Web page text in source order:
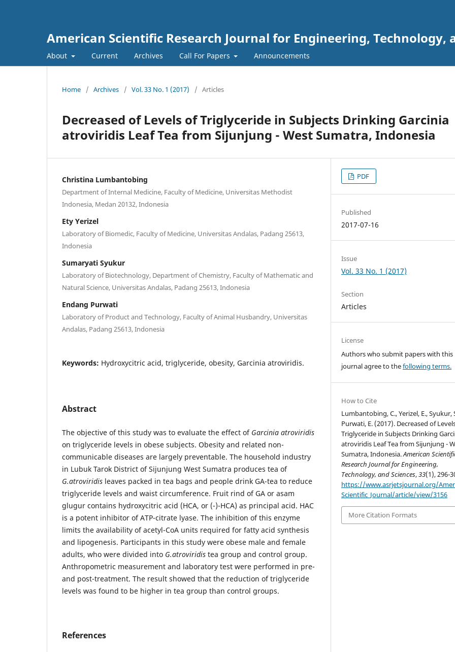
American Scientific Research Journal for Engineering, Technology,
About Current Archives Call For Papers Announcements
Home / Archives / Vol. 33 No. 1 (2017) / Articles
Decreased of Levels of Triglyceride in Subjects Drinking Garcinia
atroviridis Leaf Tea from Sijunjung - West Sumatra, Indonesia
Christina Lumbantobing
Department of Internal Medicine, Faculty of Medicine, Universitas Methodist
Indonesia, Medan 20132, Indonesia
Ety Yerizel
Laboratory of Biomedic, Faculty of Medicine, Universitas Andalas, Padang 25613,
Indonesia
Sumaryati Syukur
Laboratory of Biotechnology, Department of Chemistry, Faculty of Mathematic and
Natural Science, Universitas Andalas, Padang 25613, Indonesia
Endang Purwati
Laboratory of Product and Technology, Faculty of Animal Husbandry, Universitas
Andalas, Padang 25613, Indonesia
Keywords: Hydroxycitric acid, triglyceride, obesity, Garcinia atroviridis.
Abstract
The objective of this study was to evaluate the effect of Garcinia atroviridis
on triglyceride levels in obese subjects. Obesity and related non-
communicable diseases are largely preventable. The household industry
in Lubuk Tarok District of Sijunjung West Sumatra produces tea of
G.atroviridis leaves packed in tea bags and people drink GA-tea to reduce
triglyceride levels and waist circumference. Fruit rind of GA or asam
glugur contains hydroxycitric acid (HCA, or (-)-HCA) as principal acid. HAC
is a potent inhibitor of ATP-citrate lyase. The inhibition of this enzyme
limits the availability of acetyl-CoA units required for fatty acid synthesis
and lipogenesis. Participants in this study were obese male and female
adults, who were divided into G.atroviridis tea group and control group.
Anthropometric measurement and laboratory test were performed in pre-
and post-treatment. The result showed that the reduction of triglyceride
levels was found to be higher in tea group than control groups.
References
PDF
Published
2017-07-16
Issue
Vol. 33 No. 1 (2017)
Section
Articles
License
Authors who submit papers with this
journal agree to thefollowing terms.
How to Cite
Lumbantobing, C., Yerizel, E., Syukur,
Purwati, E. (2017). Decreased of
Triglyceride in Subjects Drinking
atroviridis Leaf Tea from Sijunjung -
Sumatra, Indonesia.American
Research Journal for Engineering,
Technology, and Sciences,33(1), 296-
https://www.asrjetsjournal.org/
Scientific_Journal/article/view/3156
More Citation Formats